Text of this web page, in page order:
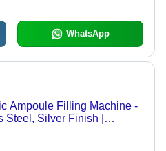
WhatsApp
Ampoule Filling Machine -
Steel, Silver Finish |